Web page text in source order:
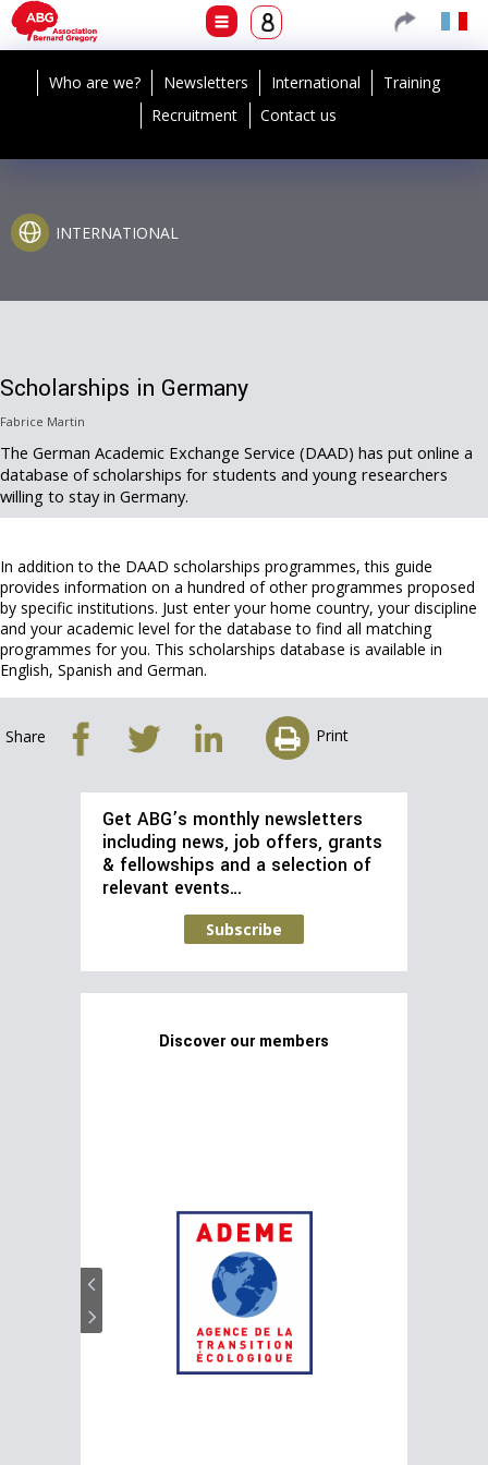
Who are we? Newsletters International
Training
Recruitment
Contact us
INTERNATIONAL
Scholarships in Germany
Fabrice Martin
The German Academic Exchange Service (DAAD) has put online a
database of scholarships for students and young researchers
willing to stay in Germany.
In addition to the DAAD scholarships programmes, this guide
provides information on a hundred of other programmes proposed
by specific institutions. Just enter your home country, your discipline
and your academic level for the database to find all matching
programmes for you. This scholarships database is available in
English, Spanish and German.
Share Print
Get ABG’s monthly newsletters
including news, job offers, grants
& fellowships and a selection of
relevant events…
Subscribe
Discover our members